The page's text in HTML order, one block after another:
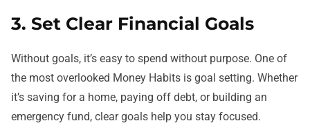
3. Set Clear Financial Goals
Without goals, it’s easy to spend without purpose. One of
the most overlooked Money Habits is goal setting. Whether
it’s saving for a home, paying off debt, or building an
emergency fund, clear goals help you stay focused.